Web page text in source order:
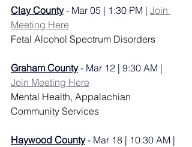
Clay County - Mar 05 | 1:30 PM | Join
Meeting Here
Fetal Alcohol Spectrum Disorders
Graham County - Mar 12 | 9:30 AM |
Join Meeting Here
Mental Health, Appalachian
Community Services
Haywood County - Mar 18 | 10:30 AM |